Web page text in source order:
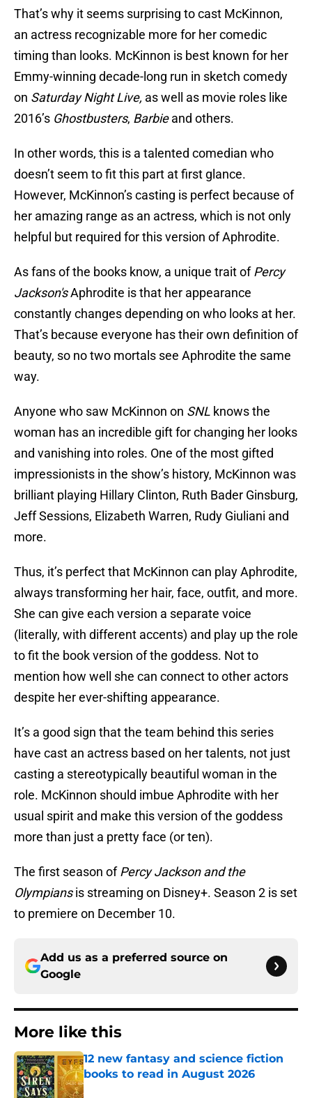
That’s why it seems surprising to cast McKinnon,
an actress recognizable more for her comedic
timing than looks. McKinnon is best known for her
Emmy-winning decade-long run in sketch comedy
on Saturday Night Live, as well as movie roles like
2016’s Ghostbusters, Barbieand others.
In other words, this is a talented comedian who
doesn’t seem to fit this part at first glance.
However, McKinnon’s casting is perfect because of
her amazing range as an actress, which is not only
helpful but required for this version of Aphrodite.
As fans of the books know, a unique trait ofPercy
Jackson'sAphrodite is that her appearance
constantly changes depending on who looks at her.
That’s because everyone has their own definition of
beauty, so no two mortals see Aphrodite the same
way.
Anyone who saw McKinnon on SNL knows the
woman has an incredible gift for changing her looks
and vanishing into roles. One of the most gifted
impressionists in the show’s history, McKinnon was
brilliant playing Hillary Clinton, Ruth Bader Ginsburg,
Jeff Sessions, Elizabeth Warren, Rudy Giuliani and
more.
Thus, it’s perfect that McKinnon can play Aphrodite,
always transforming her hair, face, outfit, and more.
She can give each version a separate voice
(literally, with different accents) and play up the role
to fit the book version of the goddess. Not to
mention how well she can connect to other actors
despite her ever-shifting appearance.
It’s a good sign that the team behind this series
have cast an actress based on her talents, not just
casting a stereotypically beautiful woman in the
role. McKinnon should imbue Aphrodite with her
usual spirit and make this version of the goddess
more than just a pretty face (or ten).
The first season ofPercy Jackson and the
Olympiansis streaming on Disney+. Season 2 is set
to premiere on December 10.
Add us as a preferred source on
Google
More like this
12 new fantasy and science fiction
books to read in August 2026
Published by on Invalid Date